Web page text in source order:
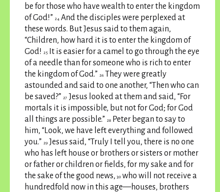
be for those who have wealth to enter the kingdom
of God!” 24 And the disciples were perplexed at
these words. But Jesus said to them again,
“Children, how hard it is to enter the kingdom of
God!
25
It is easier for a camel to go through the eye
of a needle than for someone who is rich to enter
the kingdom of God.” 26 They were greatly
astounded and said to one another, “Then who can
be saved?” 27 Jesus looked at them and said, “For
mortals it is impossible, but not for God; for God
all things are possible.” 28
Peter began to say to
him, “Look, we have left everything and followed
you.” 29 Jesus said, “Truly I tell you, there is no one
who has left house or brothers or sisters or mother
or father or children or fields, for my sake and for
the sake of the good news, 30 who will not receive a
hundredfold now in this age—houses, brothers